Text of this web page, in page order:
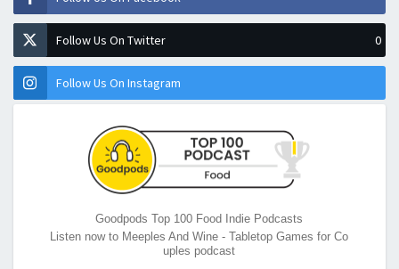
Follow Us On Twitter 0
Follow Us On Instagram
Goodpods Top 100 Food Indie Podcasts
Listen now to Meeples And Wine - Tabletop Games for Co
uples podcast